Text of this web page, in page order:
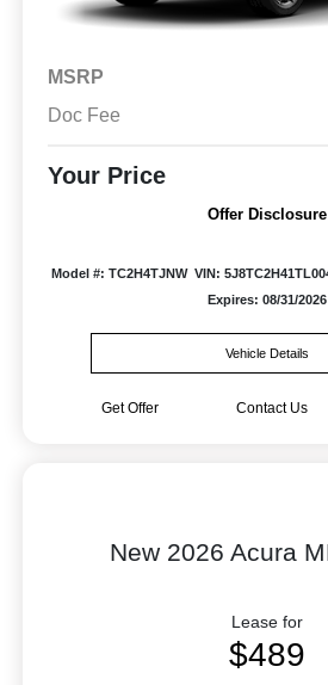
MSRP
Doc Fee
Your Price
Offer Disclosure
Model #: TC2H4TJNW VIN:
Expires: 08/31/2026
Vehicle Details
Get Offer Contact Us
New 2026 Acura
Lease for
$489